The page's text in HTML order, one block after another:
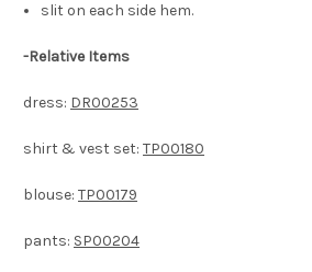
slit on each side hem.
-Relative Items
dress: DR00253
shirt & vest set: TP00180
blouse: TP00179
pants: SP00204